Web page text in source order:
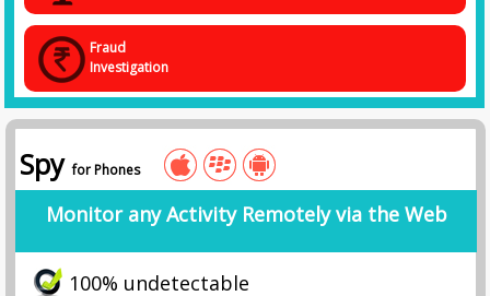
Fraud
Investigation
Spyfor Phones
Monitor any Activity Remotely via the Web
100% undetectable